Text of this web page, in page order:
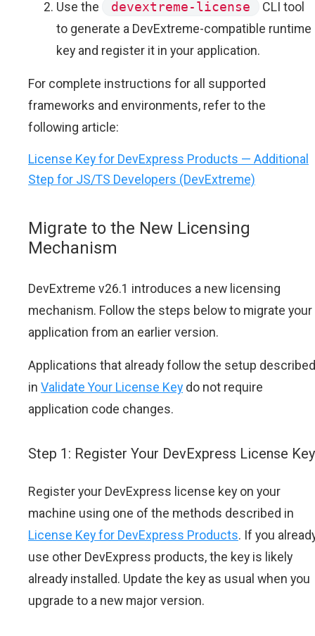
Use the devextreme-license
CLI tool
to generate a DevExtreme-compatible runtime
key and register it in your application.
For complete instructions for all supported
frameworks and environments, refer to the
following article:
License Key for DevExpress Products — Additional
Step for JS/TS Developers (DevExtreme)
Migrate to the New Licensing
Mechanism
DevExtreme v26.1 introduces a new licensing
mechanism. Follow the steps below to migrate your
application from an earlier version.
Applications that already follow the setup described
in Validate Your License Key do not require
application code changes.
Step 1: Register Your DevExpress License Key
Register your DevExpress license key on your
machine using one of the methods described in
License Key for DevExpress Products. If you
use other DevExpress products, the key is likely
already installed. Update the key as usual when you
upgrade to a new major version.